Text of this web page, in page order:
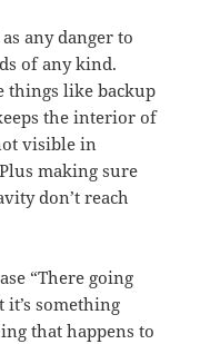
any danger to
of any kind.
things like backup
the interior of
visible in
making sure
don’t reach
“There going
it’s something
that happens to